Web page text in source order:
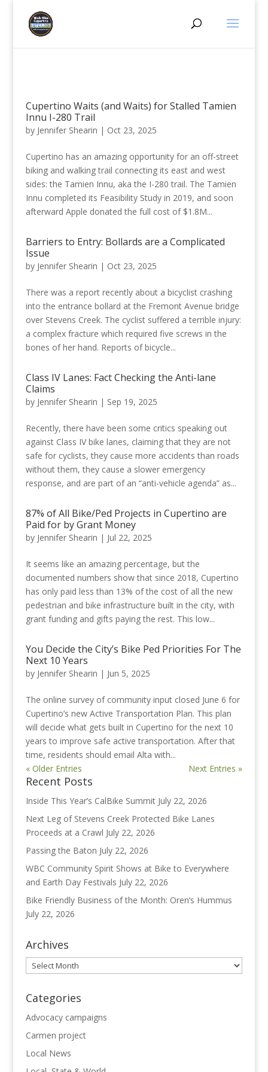
Cupertino Waits (and Waits) for Stalled Tamien
Innu I-280 Trail
by Jennifer Shearin | Oct 23, 2025
Cupertino has an amazing opportunity for an off-street
biking and walking trail connecting its east and west
sides: the Tamien Innu, aka the I-280 trail. The Tamien
Innu completed its Feasibility Study in 2019, and soon
afterward Apple donated the full cost of $1.8M...
Barriers to Entry: Bollards are a Complicated
Issue
by Jennifer Shearin | Oct 23, 2025
There was a report recently about a bicyclist crashing
into the entrance bollard at the Fremont Avenue bridge
over Stevens Creek. The cyclist suffered a terrible injury:
a complex fracture which required five screws in the
bones of her hand. Reports of bicycle...
Class IV Lanes: Fact Checking the Anti-lane
Claims
by Jennifer Shearin | Sep 19, 2025
Recently, there have been some critics speaking out
against Class IV bike lanes, claiming that they are not
safe for cyclists, they cause more accidents than roads
without them, they cause a slower emergency
response, and are part of an “anti-vehicle agenda” as...
87% of All Bike/Ped Projects in Cupertino are
Paid for by Grant Money
by Jennifer Shearin | Jul 22, 2025
It seems like an amazing percentage, but the
documented numbers show that since 2018, Cupertino
has only paid less than 13% of the cost of all the new
pedestrian and bike infrastructure built in the city, with
grant funding and gifts paying the rest. This low...
You Decide the City’s Bike Ped Priorities For The
Next 10 Years
by Jennifer Shearin | Jun 5, 2025
The online survey of community input closed June 6 for
Cupertino’s new Active Transportation Plan. This plan
will decide what gets built in Cupertino for the next 10
years to improve safe active transportation. After that
time, residents should email Alta with...
« Older Entries
Next Entries »
Recent Posts
Inside This Year’s CalBike Summit July 22, 2026
Next Leg of Stevens Creek Protected Bike Lanes
Proceeds at a Crawl July 22, 2026
Passing the Baton July 22, 2026
WBC Community Spirit Shows at Bike to Everywhere
and Earth Day Festivals July 22, 2026
Bike Friendly Business of the Month: Oren’s Hummus
July 22, 2026
Archives
Archives
Categories
Advocacy campaigns
Carmen project
Local News